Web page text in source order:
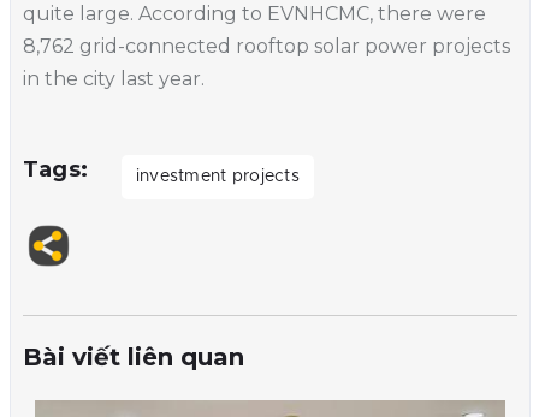
quite large. According to EVNHCMC, there were
8,762 grid-connected rooftop solar power projects
in the city last year.
Tags investment projects
Bài viết liên quan